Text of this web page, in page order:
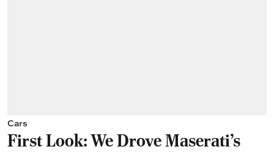
Cars
First Look: We Drove Maserati’s